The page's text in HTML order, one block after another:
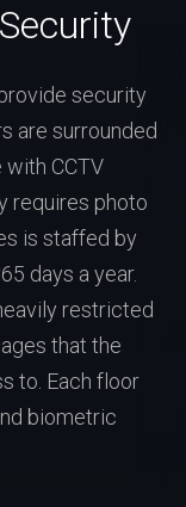
security
are surrounded
CCTV
requires photo
is staffed by
days a year.
restricted
that the
to. Each floor
biometric